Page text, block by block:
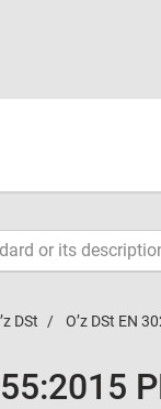
DSt O’z DSt EN